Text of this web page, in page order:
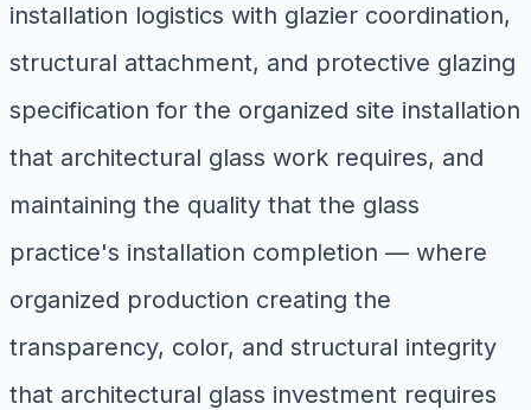
installation logistics with glazier coordination,
structural attachment, and protective glazing
specification for the organized site installation
that architectural glass work requires, and
maintaining the quality that the glass
practice's installation completion — where
organized production creating the
transparency, color, and structural integrity
that architectural glass investment requires